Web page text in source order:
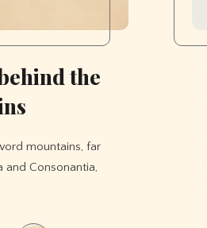
the
mountains, far
and Consonantia,